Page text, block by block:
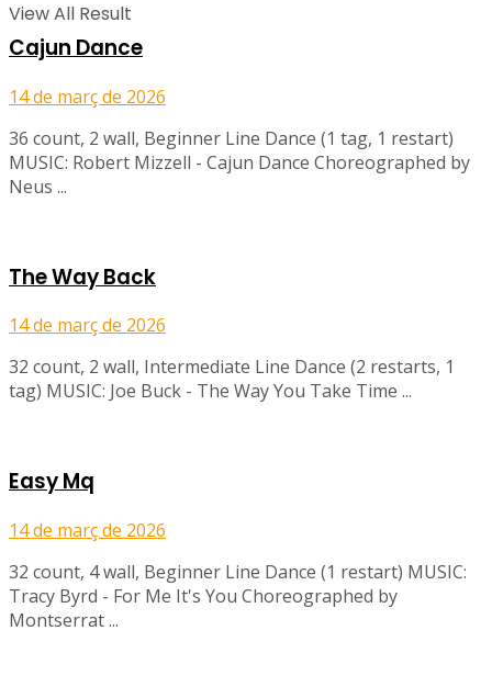
View All Result
Cajun Dance
14 de març de 2026
36 count, 2 wall, Beginner Line Dance (1 tag, 1 restart)
MUSIC: Robert Mizzell - Cajun Dance Choreographed by
Neus ...
The Way Back
14 de març de 2026
32 count, 2 wall, Intermediate Line Dance (2 restarts, 1
tag) MUSIC: Joe Buck - The Way You Take Time ...
Easy Mq
14 de març de 2026
32 count, 4 wall, Beginner Line Dance (1 restart) MUSIC:
Tracy Byrd - For Me It's You Choreographed by
Montserrat ...